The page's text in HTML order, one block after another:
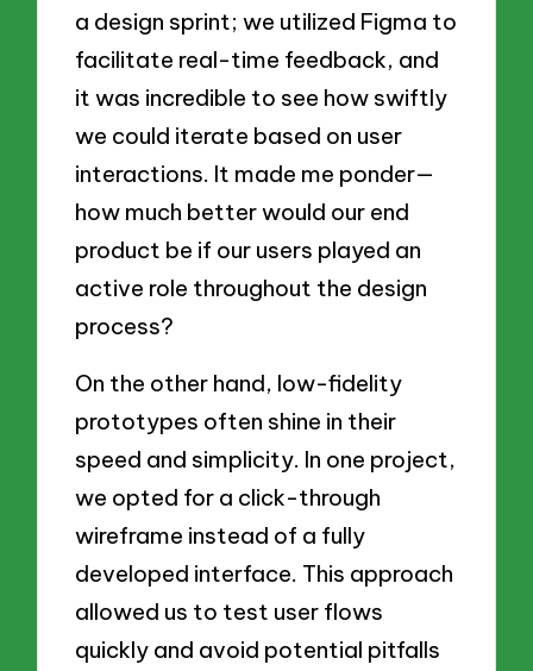
a design sprint; we utilized Figma to
facilitate real-time feedback, and
it was incredible to see how swiftly
we could iterate based on user
interactions. It made me ponder—
how much better would our end
product be if our users played an
active role throughout the design
process?
On the other hand, low-fidelity
prototypes often shine in their
speed and simplicity. In one project,
we opted for a click-through
wireframe instead of a fully
developed interface. This approach
allowed us to test user flows
quickly and avoid potential pitfalls